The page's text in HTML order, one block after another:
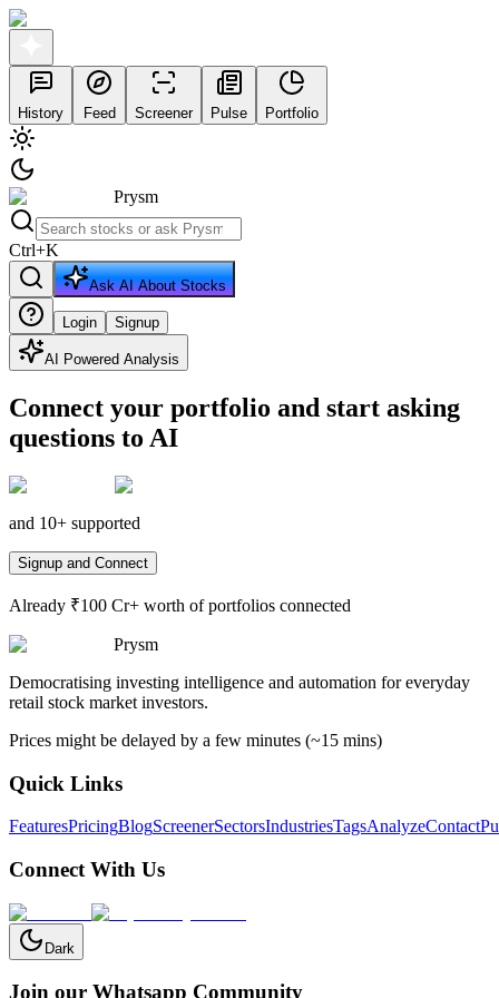
History Feed Screener Pulse Portfolio
Prysm
Ctrl+K
Ask AI About Stocks
Login Signup
AI Powered Analysis
Connect your portfolio and start asking
questions to AI
and 10+ supported
Signup and Connect
Already ₹100 Cr+ worth of portfolios connected
Prysm
Democratising investing intelligence and automation for everyday
retail stock market investors.
Prices might be delayed by a few minutes (~15 mins)
Quick Links
FeaturesPricingBlogScreenerSectorsIndustriesTagsAnalyzeContact
Connect With Us
Dark
Join our Whatsapp Community